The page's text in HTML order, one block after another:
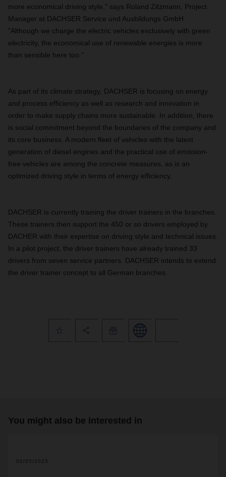
more economical driving style," says Roland Zitzmann, Project
Manager at DACHSER Service und Ausbildungs GmbH.
"Although we charge the electric vehicles exclusively with green
electricity, the economical use of renewable energies is more
than sensible here too."
As part of its climate strategy, DACHSER is focusing on energy
and process efficiency as well as research and innovation in
order to make supply chains more sustainable. In addition, there
is social commitment beyond the boundaries of the company and
its core business. A modern fleet of vehicles with the latest
generation of diesel engines and the practical use of emission-
free vehicles are among the concrete measures, as is an
optimized driving style in terms of energy efficiency.
DACHSER is currently training the driver trainers in the branches.
These trainers then support the 450 or so drivers employed by
DACHER with their expertise on driving style and technical issues.
In a pilot project, the driver trainers have already trained 33
drivers from seven service partners. DACHSER intends to extend
the driver trainer concept to all German branches.
You might also be interested in
02/25/2025